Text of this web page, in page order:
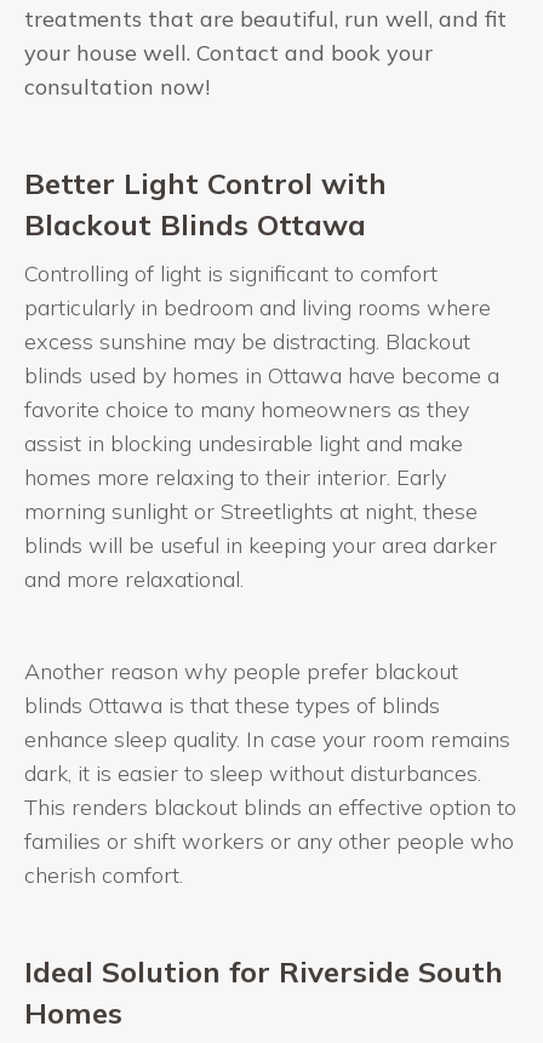
treatments that are beautiful, run well, and fit
your house well. Contact and book your
consultation now!
Better Light Control with
Blackout Blinds Ottawa
Controlling of light is significant to comfort
particularly in bedroom and living rooms where
excess sunshine may be distracting. Blackout
blinds used by homes in Ottawa have become a
favorite choice to many homeowners as they
assist in blocking undesirable light and make
homes more relaxing to their interior. Early
morning sunlight or Streetlights at night, these
blinds will be useful in keeping your area darker
and more relaxational.
Another reason why people prefer blackout
blinds Ottawa is that these types of blinds
enhance sleep quality. In case your room remains
dark, it is easier to sleep without disturbances.
This renders blackout blinds an effective option to
families or shift workers or any other people who
cherish comfort.
Ideal Solution for Riverside South
Homes